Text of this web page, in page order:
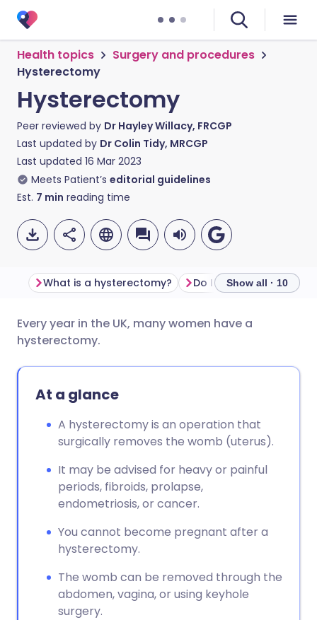
Health topics
Surgery and procedures
Hysterectomy
Hysterectomy
Peer reviewed by Dr Hayley Willacy, FRCGP
Last updated by Dr Colin Tidy, MRCGP
Last updated 16 Mar 2023
Meets Patient’s editorial guidelines
Est. 7 min reading time
Share via email
Share via Facebook
Share via X
Share via WhatsApp
Copy link
🇬🇧 English 🇩🇪 Deutsch
🇪🇸 Español 🇫🇷 Français
🇮🇱 עברית
🇸🇦 عربي
What is a hysterectomy? Do I need aShow all · 10
Every year in the UK, many women have a
hysterectomy.
At a glance
A hysterectomy is an operation that
surgically removes the womb (uterus).
It may be advised for heavy or painful
periods, fibroids, prolapse,
endometriosis, or cancer.
You cannot become pregnant after a
hysterectomy.
The womb can be removed through the
abdomen, vagina, or using keyhole
surgery.